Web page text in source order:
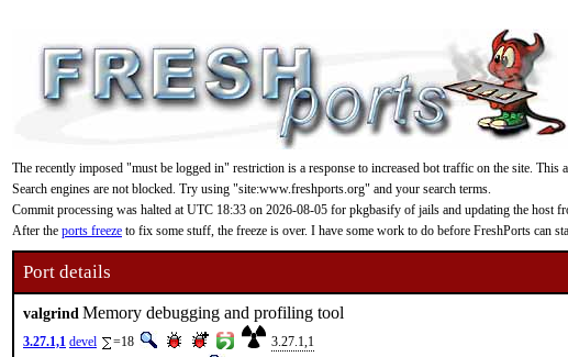
The recently imposed "must be logged in" restriction is a response to increased bot traffic on the site. This
Search engines are not blocked. Try using "site:www.freshports.org" and your search terms.
Commit processing was halted at UTC 18:33 on 2026-08-05 for pkgbasify of jails and updating the host
After the ports freeze to fix some stuff, the freeze is over. I have some work to do before FreshPorts can
Port details
valgrind Memory debugging and profiling tool
3.27.1,1 devel =18
3.27.1,1